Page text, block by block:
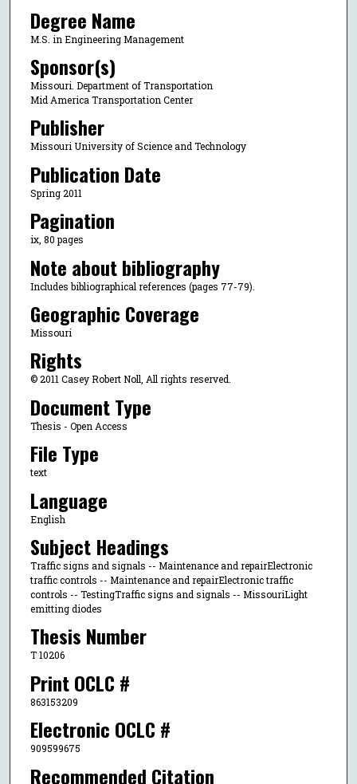
Degree Name
M.S. in Engineering Management
Sponsor(s)
Missouri. Department of Transportation
Mid America Transportation Center
Publisher
Missouri University of Science and Technology
Publication Date
Spring 2011
Pagination
ix, 80 pages
Note about bibliography
Includes bibliographical references (pages 77-79).
Geographic Coverage
Missouri
Rights
© 2011 Casey Robert Noll, All rights reserved.
Document Type
Thesis - Open Access
File Type
text
Language
English
Subject Headings
Traffic signs and signals -- Maintenance and repairElectronic
traffic controls -- Maintenance and repairElectronic traffic
controls -- TestingTraffic signs and signals -- MissouriLight
emitting diodes
Thesis Number
T 10206
Print OCLC #
863153209
Electronic OCLC #
909599675
Recommended Citation